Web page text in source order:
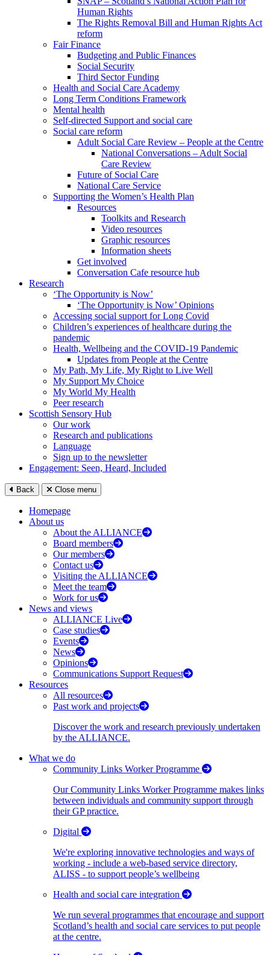
Human Rights
The Rights Removal Bill and Human Rights Act
reform
Fair Finance
Budgeting and Public Finances
Social Security
Third Sector Funding
Health and Social Care Academy
Long Term Conditions Framework
Mental health
Self-directed Support and social care
Social care reform
Adult Social Care Review – People at the Centre
National Conversations – Adult Social
Care Review
Future of Social Care
National Care Service
Supporting the Women’s Health Plan
Resources
Toolkits and Research
Video resources
Graphic resources
Information sheets
Get involved
Conversation Cafe resource hub
Research
‘The Opportunity is Now’
‘The Opportunity is Now’ Opinions
Accessing social support for Long Covid
Children’s experiences of healthcare during the
pandemic
Health, Wellbeing and the COVID-19 Pandemic
Updates from People at the Centre
My Path, My Life, My Right to Live Well
My Support My Choice
My World My Health
Peer research
Scottish Sensory Hub
Our work
Research and publications
Language
Sign up to the newsletter
Engagement: Seen, Heard, Included
Back Close menu
Homepage
About us
About the ALLIANCE
Board members
Our members
Contact us
Visiting the ALLIANCE
Meet the team
Work for us
News and views
ALLIANCE Live
Case studies
Events
News
Opinions
Communications Support Request
Resources
All resources
Past work and projects
Discover the work and research previously undertaken
by the ALLIANCE.
What we do
Community Links Worker Programme
Our Community Links Worker Programme makes links
between individuals and community support through
their GP practice.
Digital
We're exploring innovative technologies and ways of
working - include a web-based service directory,
ALISS - to support people’s wellbeing
Health and social care integration
We run several programmes that encourage and support
Scotland’s health and social care services to put people
at the centre.